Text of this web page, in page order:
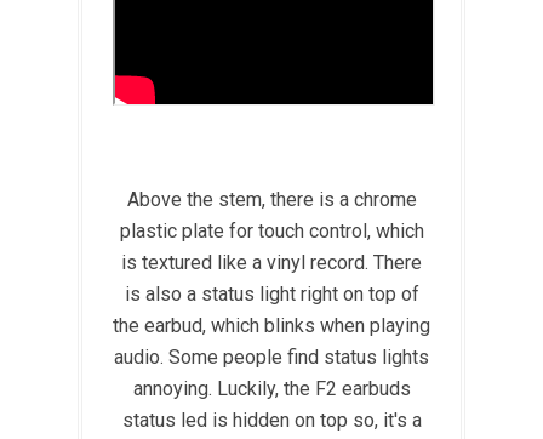
Above the stem, there is a chrome
plastic plate for touch control, which
is textured like a vinyl record. There
is also a status light right on top of
the earbud, which blinks when playing
audio. Some people find status lights
annoying. Luckily, the F2 earbuds
status led is hidden on top so, it's a